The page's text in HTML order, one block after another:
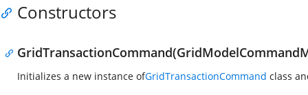
Constructors
Initializes a new instance ofGridTransactionCommand class